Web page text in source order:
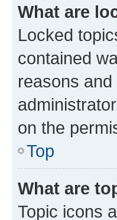
What are
Locked
contained
reasons
on the
Top
What are
Topic icons